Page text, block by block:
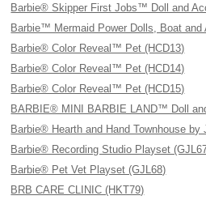
Barbie® Skipper First Jobs™ Doll and
Barbie™ Mermaid Power Dolls, Boat and
Barbie® Color Reveal™ Pet (HCD13)
Barbie® Color Reveal™ Pet (HCD14)
Barbie® Color Reveal™ Pet (HCD15)
BARBIE® MINI BARBIE LAND™ Doll
Barbie® Hearth and Hand Townhouse by
Barbie® Recording Studio Playset
Barbie® Pet Vet Playset (GJL68)
BRB CARE CLINIC (HKT79)